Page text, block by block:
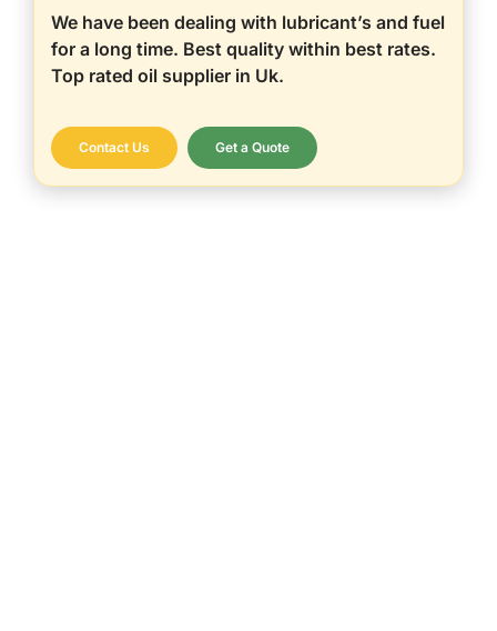
We have been dealing with lubricant’s and fuel
for a long time. Best quality within best rates.
Top rated oil supplier in Uk.
Contact Us Get a Quote